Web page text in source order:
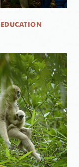
EDUCATION